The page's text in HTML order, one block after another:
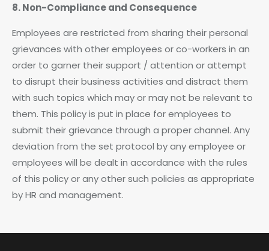
8. Non-Compliance and Consequence
Employees are restricted from sharing their personal
grievances with other employees or co-workers in an
order to garner their support / attention or attempt
to disrupt their business activities and distract them
with such topics which may or may not be relevant to
them. This policy is put in place for employees to
submit their grievance through a proper channel. Any
deviation from the set protocol by any employee or
employees will be dealt in accordance with the rules
of this policy or any other such policies as appropriate
by HR and management.